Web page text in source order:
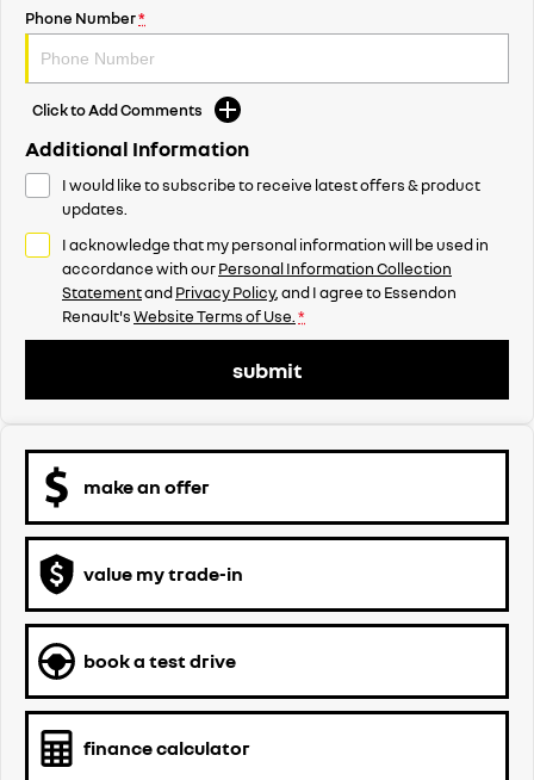
Phone Number*
Click to Add Comments
Additional Information
I would like to subscribe to receive latest offers & product
updates.
I acknowledge that my personal information will be used in
accordance with ourPersonal Information Collection
StatementandPrivacy Policy, and I agree toEssendon
Renault'sWebsite Terms of Use. *
submit
make an offer
value my trade-in
book a test drive
finance calculator